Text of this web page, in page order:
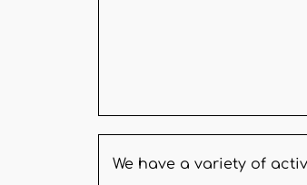
We have a variety of